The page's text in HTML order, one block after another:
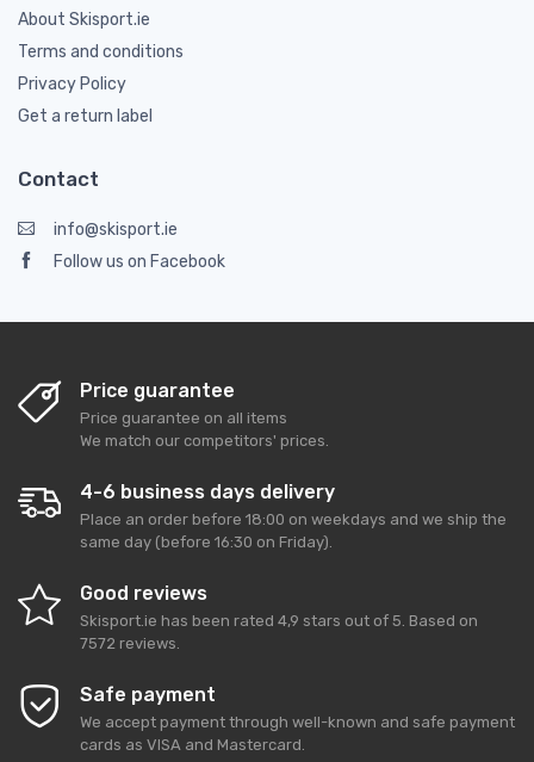
About Skisport.ie
Terms and conditions
Privacy Policy
Get a return label
Contact
info@skisport.ie
Follow us on Facebook
Price guarantee
Price guarantee on all items
We match our competitors' prices.
4-6 business days delivery
Place an order before 18:00 on weekdays and we ship the
same day (before 16:30 on Friday).
Good reviews
Skisport.ie has been rated 4,9 stars out of 5. Based on
7572 reviews.
Safe payment
We accept payment through well-known and safe payment
cards as VISA and Mastercard.